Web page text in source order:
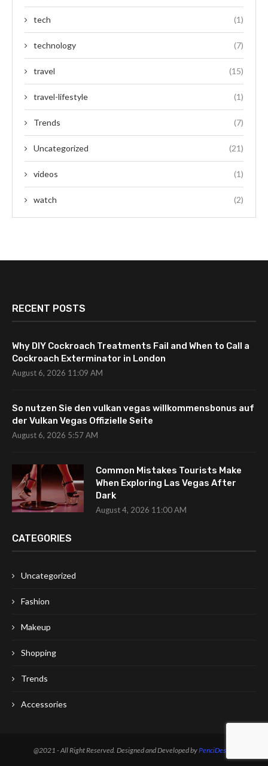
tech (1)
technology (7)
travel (15)
travel-lifestyle (1)
Trends (7)
Uncategorized (21)
videos (1)
watch (2)
RECENT POSTS
Why DIY Cockroach Treatments Fail and When to Call a
Cockroach Exterminator in London
August 6, 2026 11:09 AM
So nutzen Sie den vulkan vegas willkommensbonus auf
der Vulkan Vegas Offizielle Seite
August 6, 2026 5:57 AM
Common Mistakes Tourists Make
When Exploring Las Vegas After
Dark
August 4, 2026 11:00 AM
CATEGORIES
Uncategorized
Fashion
Makeup
Shopping
Trends
Accessories
@2021 - All Right Reserved. Designed and Developed byPenciDesign